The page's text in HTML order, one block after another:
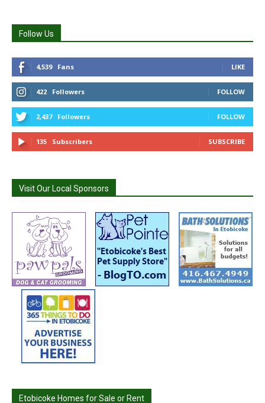
Follow Us
4,539 Fans LIKE
422 Followers FOLLOW
2,437 Followers FOLLOW
135 Subscribers SUBSCRIBE
Visit Our Local Sponsors
Etobicoke Homes for Sale or Rent